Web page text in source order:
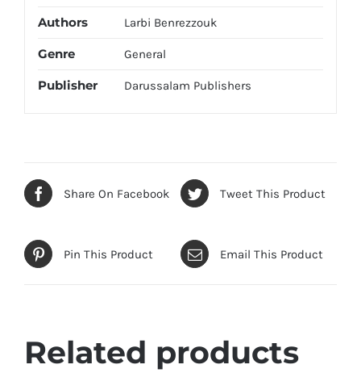
Authors Larbi Benrezzouk
Genre General
Publisher Darussalam Publishers
Share On Facebook Tweet This Product
Pin This Product Email This Product
Related products